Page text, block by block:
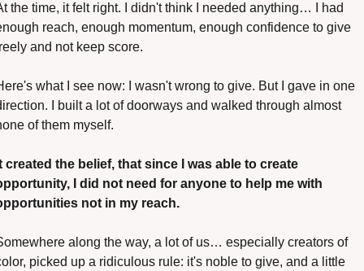
the time, it felt right. I didn't think I needed anything… I had
reach, enough momentum, enough confidence to give
and not keep score.
what I see now: I wasn't wrong to give. But I gave in one
I built a lot of doorways and walked through almost
of them myself.
created the belief, that since I was able to create
I did not need for anyone to help me with
not in my reach.
along the way, a lot of us… especially creators of
picked up a ridiculous rule: it's noble to give, and a little